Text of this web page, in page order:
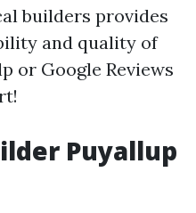
builders provides
and quality of
or Google Reviews
Puyallup